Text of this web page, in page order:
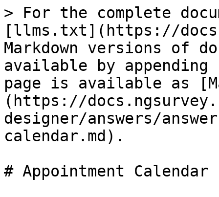
> For the complete
[llms.txt](https://
Markdown versions of
available by
page is available as
(https://
designer/answers/
calendar.md).
# Appointment Calendar